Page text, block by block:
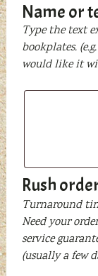
Name or
Type the text
bookplates.
would like it
Name
be
printed
Rush
Turnaround
Need your
service
(usually a few